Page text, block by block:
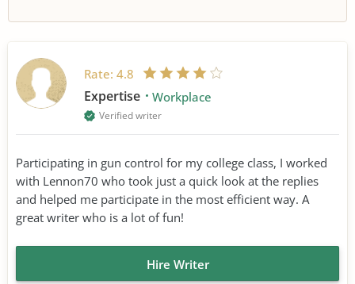
Rate: 4.8
Expertise Workplace
Verified writer
Participating in gun control for my college class, I worked
with Lennon70 who took just a quick look at the replies
and helped me participate in the most efficient way. A
great writer who is a lot of fun!
Hire Writer